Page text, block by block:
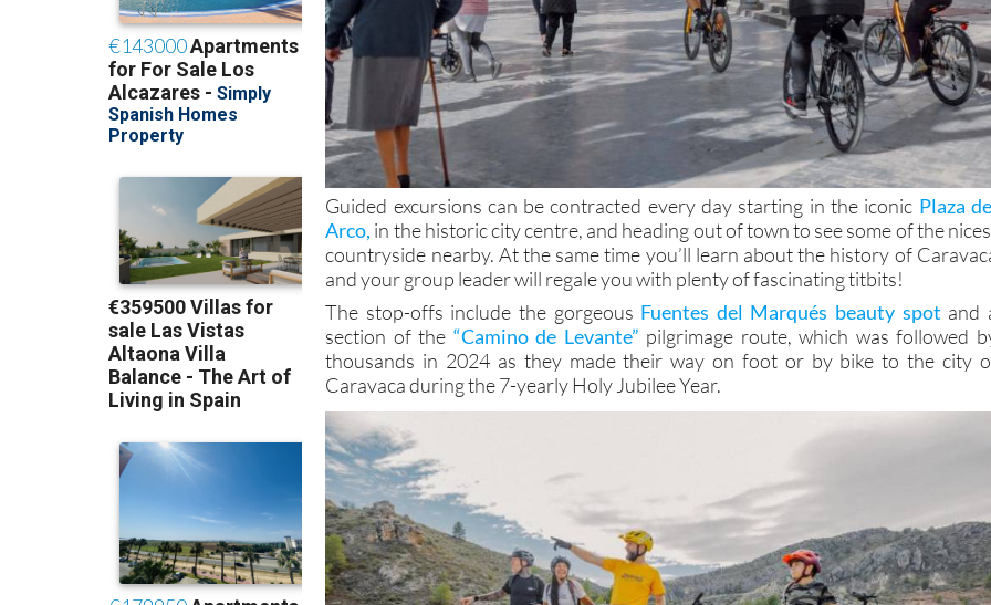
Guided excursions can be contracted every day starting in the iconic Plaza
Arco, in the historic city centre, and heading out of town to see some of the
countryside nearby. At the same time you’ll learn about the history of
and your group leader will regale you with plenty of fascinating titbits!
The stop-offs include the gorgeous Fuentes del Marqués beauty spot and
section of the “Camino de Levante” pilgrimage route, which was followed
thousands in 2024 as they made their way on foot or by bike to the city
Caravaca during the 7-yearly Holy Jubilee Year.